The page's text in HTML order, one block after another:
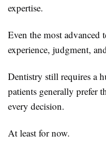
expertise.
Even the most
experience, judgment,
Dentistry still requires a
patients generally prefer
every decision.
At least for now.